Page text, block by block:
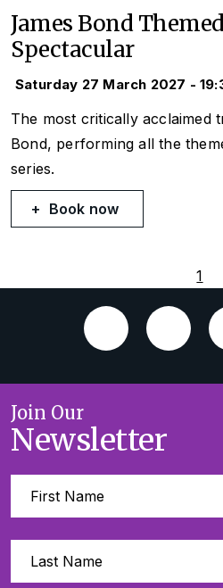
James Bond
Spectacular
Saturday 27 March 2027 -
The most critically acclaimed
Bond, performing all the
series.
Book now
1
Join Our
Newsletter